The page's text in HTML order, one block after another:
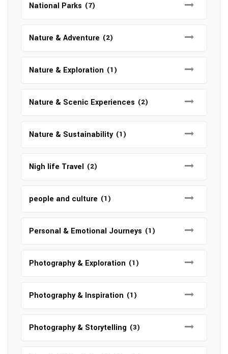
National Parks (7)
Nature & Adventure (2)
Nature & Exploration (1)
Nature & Scenic Experiences (2)
Nature & Sustainability (1)
Nigh life Travel (2)
people and culture (1)
Personal & Emotional Journeys (1)
Photography & Exploration (1)
Photography & Inspiration (1)
Photography & Storytelling (3)